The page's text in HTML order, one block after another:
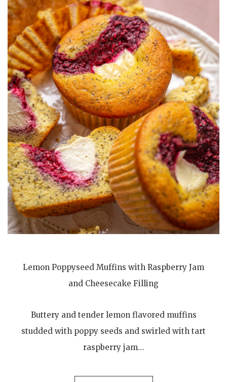
Lemon Poppyseed Muffins with Raspberry Jam
and Cheesecake Filling
Buttery and tender lemon flavored muffins
studded with poppy seeds and swirled with tart
raspberry jam…